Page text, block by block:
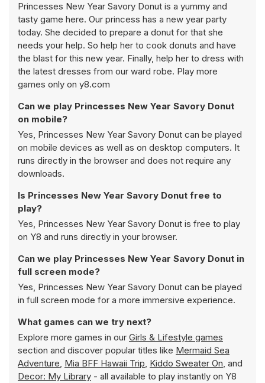
Princesses New Year Savory Donut is a yummy and
tasty game here. Our princess has a new year party
today. She decided to prepare a donut for that she
needs your help. So help her to cook donuts and have
the blast for this new year. Finally, help her to dress with
the latest dresses from our ward robe. Play more
games only on y8.com
Can we play Princesses New Year Savory Donut
on mobile?
Yes, Princesses New Year Savory Donut can be played
on mobile devices as well as on desktop computers. It
runs directly in the browser and does not require any
downloads.
Is Princesses New Year Savory Donut free to
play?
Yes, Princesses New Year Savory Donut is free to play
on Y8 and runs directly in your browser.
Can we play Princesses New Year Savory Donut in
full screen mode?
Yes, Princesses New Year Savory Donut can be played
in full screen mode for a more immersive experience.
What games can we try next?
Explore more games in our Girls & Lifestyle games
section and discover popular titles like Mermaid Sea
Adventure, Mia BFF Hawaii Trip, Kiddo Sweater On, and
Decor: My Library - all available to play instantly on Y8